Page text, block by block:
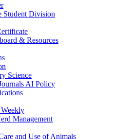
Student Division
& Resources
Science
AI Policy
Management
and Use of Animals